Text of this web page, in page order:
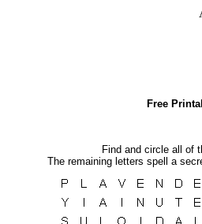
Free
Find and circle all of
The remaining letters spell a